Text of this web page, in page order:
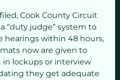
Cook County Circuit
“duty judge” system to
hearings within 48 hours,
now are given to
lockups or interview
they get adequate